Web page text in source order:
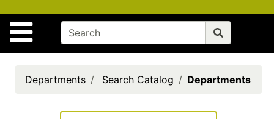
Site Navigation
Home
Brands
CardsDepartments Search Catalog Departments